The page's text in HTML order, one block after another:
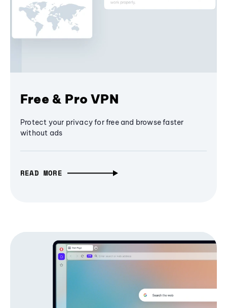
Free & Pro VPN
Protect your privacy for free and browse faster
without ads
READ MORE